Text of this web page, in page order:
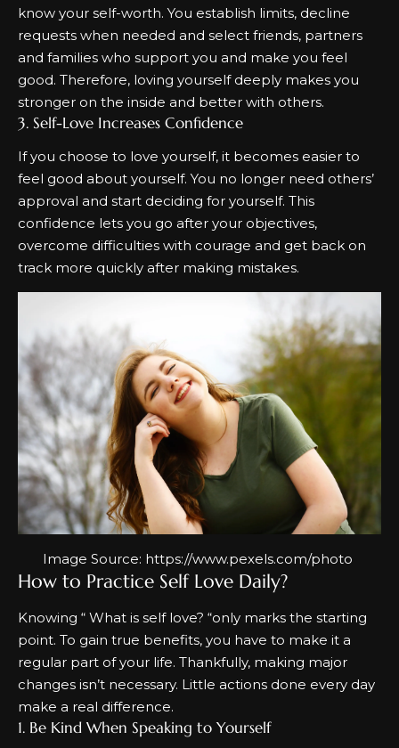
know your self-worth. You establish limits, decline
requests when needed and select friends, partners
and families who support you and make you feel
good. Therefore, loving yourself deeply makes you
stronger on the inside and better with others.
3. Self-Love Increases Confidence
If you choose to love yourself, it becomes easier to
feel good about yourself. You no longer need others’
approval and start deciding for yourself. This
confidence lets you go after your objectives,
overcome difficulties with courage and get back on
track more quickly after making mistakes.
Image Source: https://www.pexels.com/photo
How to Practice Self Love Daily?
Knowing “ What is self love? “only marks the starting
point. To gain true benefits, you have to make it a
regular part of your life. Thankfully, making major
changes isn’t necessary. Little actions done every day
make a real difference.
1. Be Kind When Speaking to Yourself